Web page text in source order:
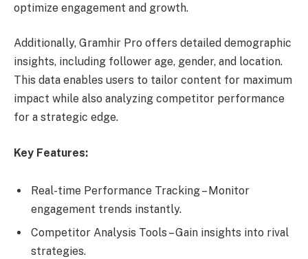
optimize engagement and growth.
Additionally, Gramhir Pro offers detailed demographic
insights, including follower age, gender, and location.
This data enables users to tailor content for maximum
impact while also analyzing competitor performance
for a strategic edge.
Key Features:
Real-time Performance Tracking – Monitor
engagement trends instantly.
Competitor Analysis Tools – Gain insights into rival
strategies.